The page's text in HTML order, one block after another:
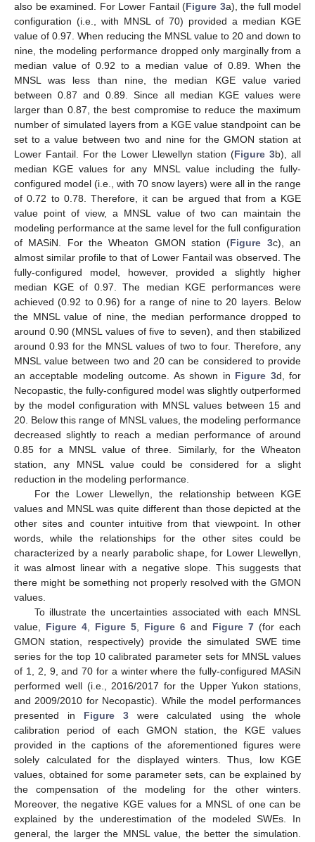
also be examined. For Lower Fantail (Figure 3a), the full model
configuration (i.e., with MNSL of 70) provided a median KGE
value of 0.97. When reducing the MNSL value to 20 and down to
nine, the modeling performance dropped only marginally from a
median value of 0.92 to a median value of 0.89. When the
MNSL was less than nine, the median KGE value varied
between 0.87 and 0.89. Since all median KGE values were
larger than 0.87, the best compromise to reduce the maximum
number of simulated layers from a KGE value standpoint can be
set to a value between two and nine for the GMON station at
Lower Fantail. For the Lower Llewellyn station (Figure 3b), all
median KGE values for any MNSL value including the fully-
configured model (i.e., with 70 snow layers) were all in the range
of 0.72 to 0.78. Therefore, it can be argued that from a KGE
value point of view, a MNSL value of two can maintain the
modeling performance at the same level for the full configuration
of MASiN. For the Wheaton GMON station (Figure 3c), an
almost similar profile to that of Lower Fantail was observed. The
fully-configured model, however, provided a slightly higher
median KGE of 0.97. The median KGE performances were
achieved (0.92 to 0.96) for a range of nine to 20 layers. Below
the MNSL value of nine, the median performance dropped to
around 0.90 (MNSL values of five to seven), and then stabilized
around 0.93 for the MNSL values of two to four. Therefore, any
MNSL value between two and 20 can be considered to provide
an acceptable modeling outcome. As shown in Figure 3d, for
Necopastic, the fully-configured model was slightly outperformed
by the model configuration with MNSL values between 15 and
20. Below this range of MNSL values, the modeling performance
decreased slightly to reach a median performance of around
0.85 for a MNSL value of three. Similarly, for the Wheaton
station, any MNSL value could be considered for a slight
reduction in the modeling performance.
For the Lower Llewellyn, the relationship between KGE
values and MNSL was quite different than those depicted at the
other sites and counter intuitive from that viewpoint. In other
words, while the relationships for the other sites could be
characterized by a nearly parabolic shape, for Lower Llewellyn,
it was almost linear with a negative slope. This suggests that
there might be something not properly resolved with the GMON
values.
To illustrate the uncertainties associated with each MNSL
value, Figure 4 Figure 5 Figure 6 and Figure 7 (for each
GMON station, respectively) provide the simulated SWE time
series for the top 10 calibrated parameter sets for MNSL values
of 1, 2, 9, and 70 for a winter where the fully-configured MASiN
performed well (i.e., 2016/2017 for the Upper Yukon stations,
and 2009/2010 for Necopastic). While the model performances
presented in Figure 3were calculated using the whole
calibration period of each GMON station, the KGE values
provided in the captions of the aforementioned figures were
solely calculated for the displayed winters. Thus, low KGE
values, obtained for some parameter sets, can be explained by
the compensation of the modeling for the other winters.
Moreover, the negative KGE values for a MNSL of one can be
explained by the underestimation of the modeled SWEs. In
general, the larger the MNSL value, the better the simulation.